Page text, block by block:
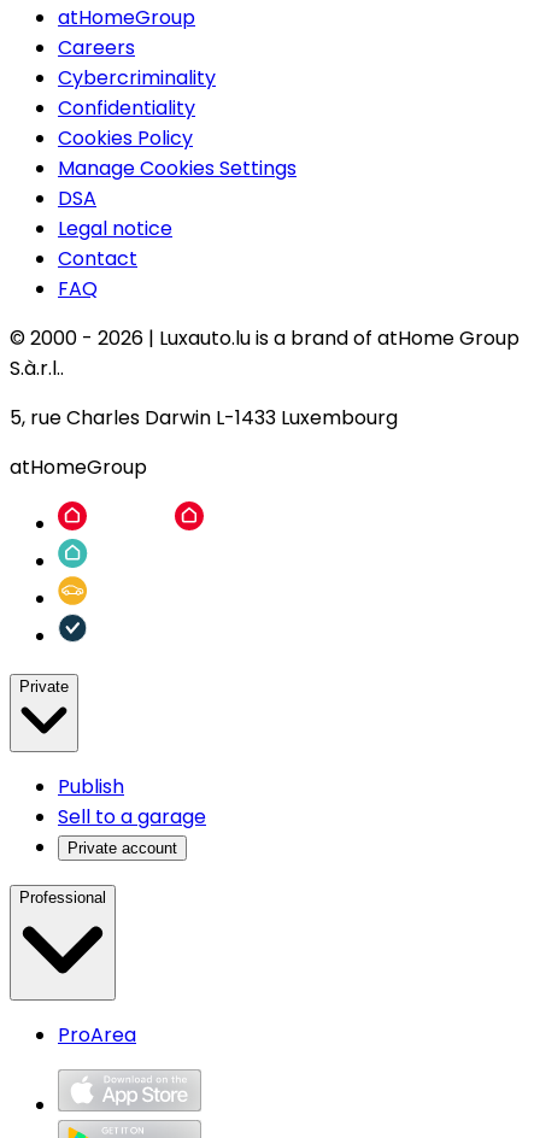
atHomeGroup
Careers
Cybercriminality
Confidentiality
Cookies Policy
Manage Cookies Settings
DSA
Legal notice
Contact
FAQ
© 2000 - 2026 | Luxauto.lu is a brand of atHome Group
S.à.r.l..
5, rue Charles Darwin L-1433 Luxembourg
atHomeGroup
Private
Publish
Sell to a garage
Private account
Professional
ProArea